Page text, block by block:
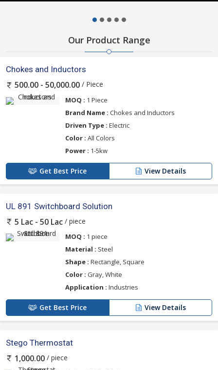
Our Product Range
Chokes and Inductors
500.00 - 50,000.00 / Piece
MOQ : 1 Piece
Brand Name : Chokes and Inductors
Driven Type : Electric
Color : All Colors
Power : 1-5kw
Get Best Price View Details
UL 891 Switchboard Solution
5 Lac - 50 Lac / piece
MOQ : 1 piece
Material : Steel
Shape : Rectangle, Square
Color : Gray, White
Application : Industries
Get Best Price View Details
Stego Thermostat
1,000.00 / piece